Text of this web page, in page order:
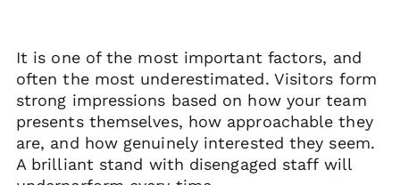
It is one of the most important factors, and
often the most underestimated. Visitors form
strong impressions based on how your team
presents themselves, how approachable they
are, and how genuinely interested they seem.
A brilliant stand with disengaged staff will